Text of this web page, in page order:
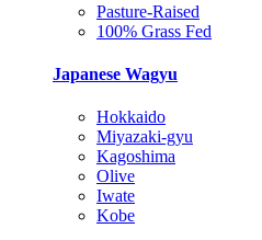
Pasture-Raised
100% Grass Fed
Japanese Wagyu
Hokkaido
Miyazaki-gyu
Kagoshima
Olive
Iwate
Kobe